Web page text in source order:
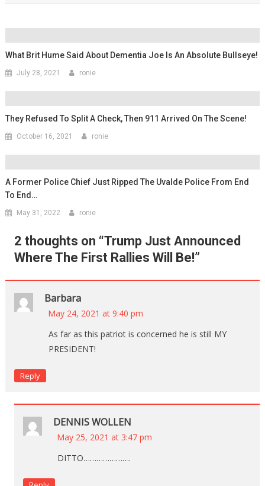
What Brit Hume Said About Dementia Joe Is An Absolute Bullseye!
July 28, 2021 ronie
They Refused To Split A Check, Then 911 Arrived On The Scene!
October 16, 2021 ronie
A Former Police Chief Just Ripped The Uvalde Police From End
To End…
May 31, 2022 ronie
2 thoughts on “Trump Just Announced
Where The First Rallies Will Be!”
Barbara
May 24, 2021 at 9:40 pm
As far as this patriot is concerned he is still MY
PRESIDENT!
Reply
DENNIS WOLLEN
May 25, 2021 at 3:47 pm
DITTO………………….